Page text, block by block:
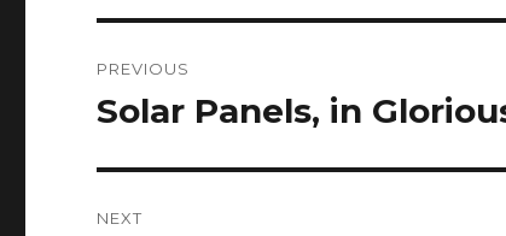
navigation
PREVIOUS
Previous
Solar Panels, in
NEXT